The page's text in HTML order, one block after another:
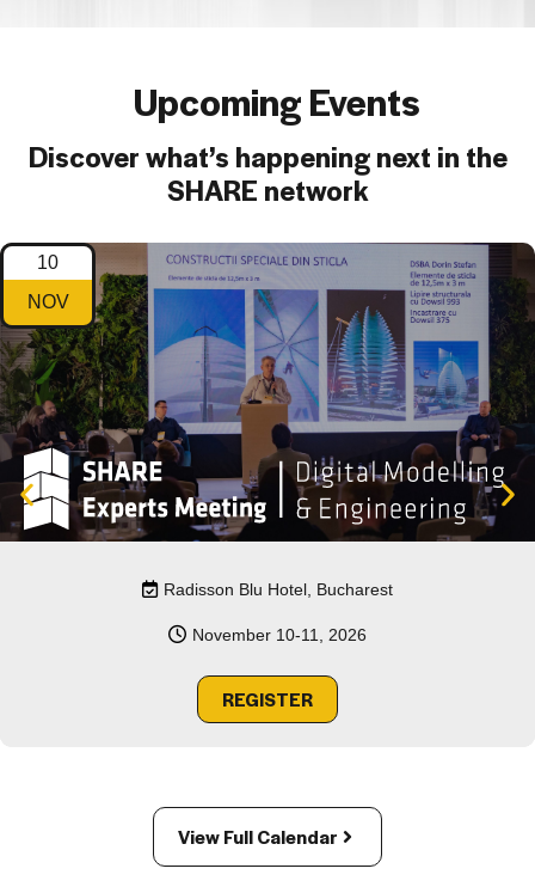
Upcoming Events
Discover what’s happening next in the
SHARE network
10
NOV
Radisson Blu Hotel, Bucharest
November 10-11, 2026
REGISTER
View Full Calendar